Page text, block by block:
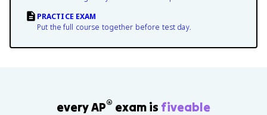
PRACTICE EXAM
Put the full course together before test day.
every AP® exam is fiveable